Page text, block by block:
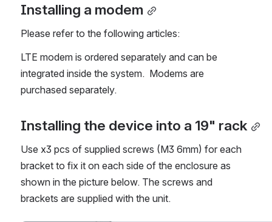
Installing a modem
Please refer to the following articles:
LTE modem is ordered separately and can be
integrated inside the system.  Modems are
purchased separately.
Installing the device into a 19" rack
Use x3 pcs of supplied screws (M3 6mm) for each
bracket to fix it on each side of the enclosure as
shown in the picture below. The screws and
brackets are supplied with the unit.